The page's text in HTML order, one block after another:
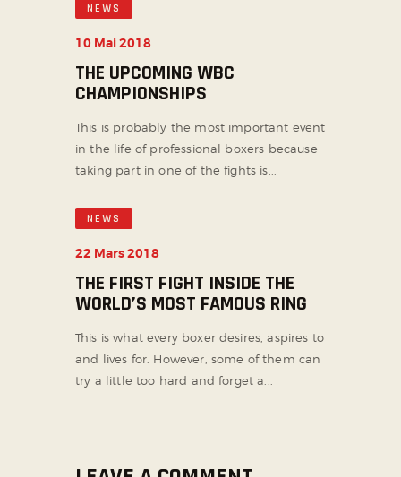
NEWS
10 Mai 2018
THE UPCOMING WBC
CHAMPIONSHIPS
This is probably the most important event
in the life of professional boxers because
taking part in one of the fights is...
NEWS
22 Mars 2018
THE FIRST FIGHT INSIDE THE
WORLD’S MOST FAMOUS RING
This is what every boxer desires, aspires to
and lives for. However, some of them can
try a little too hard and forget a...